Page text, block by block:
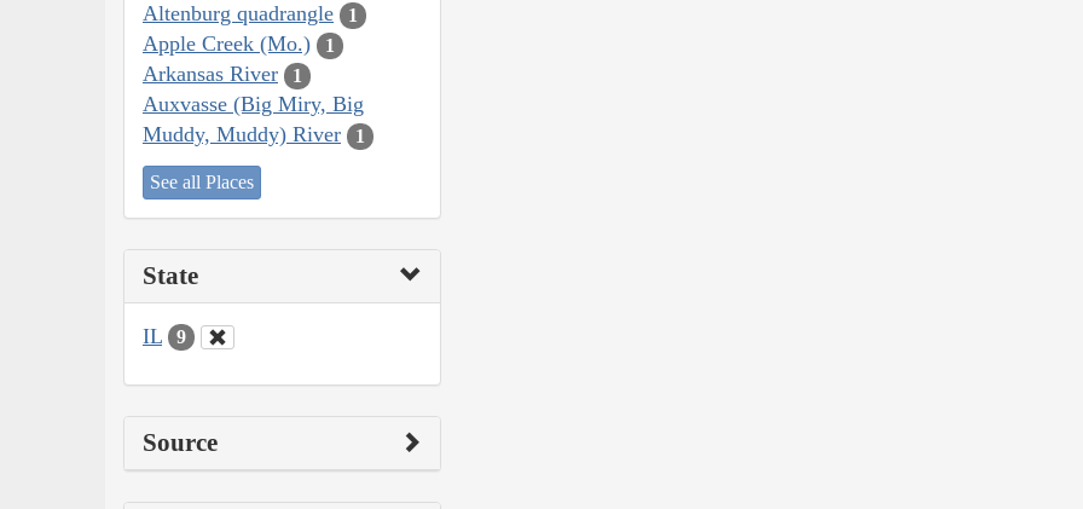
Altenburg quadrangle 1
Apple Creek (Mo.) 1
Arkansas River 1
Auxvasse (Big Miry, Big
Muddy, Muddy) River
1
See all Places
State
IL 9
Source